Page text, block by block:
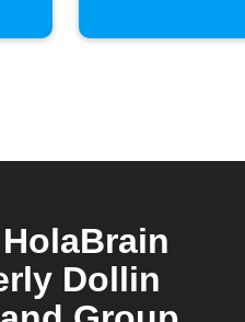
Dollin